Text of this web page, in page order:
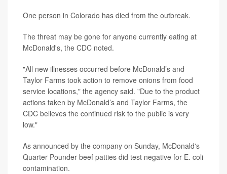
One person in Colorado has died from the outbreak.
The threat may be gone for anyone currently eating at
McDonald's, the CDC noted.
"All new illnesses occurred before McDonald’s and
Taylor Farms took action to remove onions from food
service locations," the agency said. "Due to the product
actions taken by McDonald’s and Taylor Farms, the
CDC believes the continued risk to the public is very
low."
As announced by the company on Sunday, McDonald's
Quarter Pounder beef patties did test negative for E. coli
contamination.